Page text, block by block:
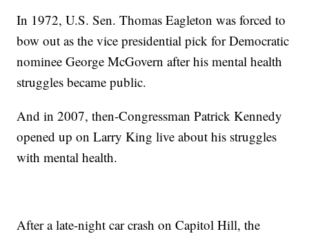
In 1972, U.S. Sen. Thomas Eagleton was forced to
bow out as the vice presidential pick for Democratic
nominee George McGovern after his mental health
struggles became public.
And in 2007, then-Congressman Patrick Kennedy
opened up on Larry King live about his struggles
with mental health.
After a late-night car crash on Capitol Hill, the